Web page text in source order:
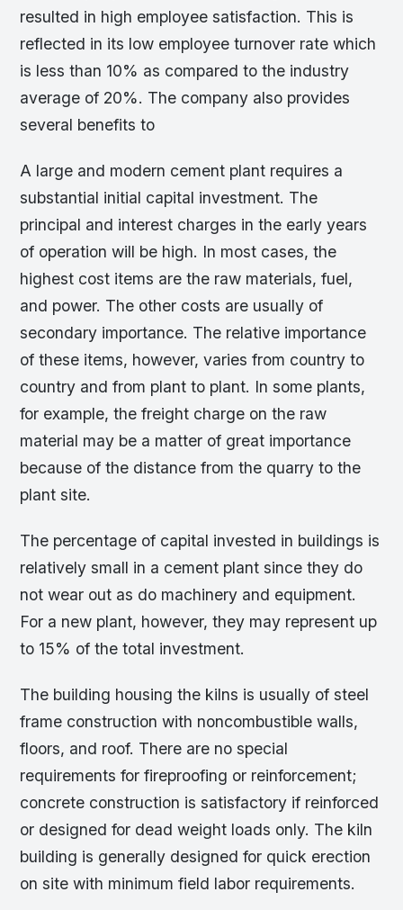
resulted in high employee satisfaction. This is
reflected in its low employee turnover rate which
is less than 10% as compared to the industry
average of 20%. The company also provides
several benefits to
A large and modern cement plant requires a
substantial initial capital investment. The
principal and interest charges in the early years
of operation will be high. In most cases, the
highest cost items are the raw materials, fuel,
and power. The other costs are usually of
secondary importance. The relative importance
of these items, however, varies from country to
country and from plant to plant. In some plants,
for example, the freight charge on the raw
material may be a matter of great importance
because of the distance from the quarry to the
plant site.
The percentage of capital invested in buildings is
relatively small in a cement plant since they do
not wear out as do machinery and equipment.
For a new plant, however, they may represent up
to 15% of the total investment.
The building housing the kilns is usually of steel
frame construction with noncombustible walls,
floors, and roof. There are no special
requirements for fireproofing or reinforcement;
concrete construction is satisfactory if reinforced
or designed for dead weight loads only. The kiln
building is generally designed for quick erection
on site with minimum field labor requirements.